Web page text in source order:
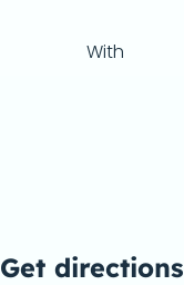
With
Get directions